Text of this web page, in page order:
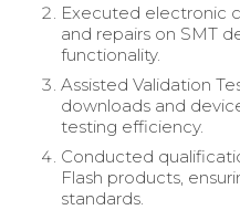
Executed electronic
and repairs on SMT
functionality.
Assisted Validation
downloads and
testing efficiency.
Conducted
Flash products,
standards.